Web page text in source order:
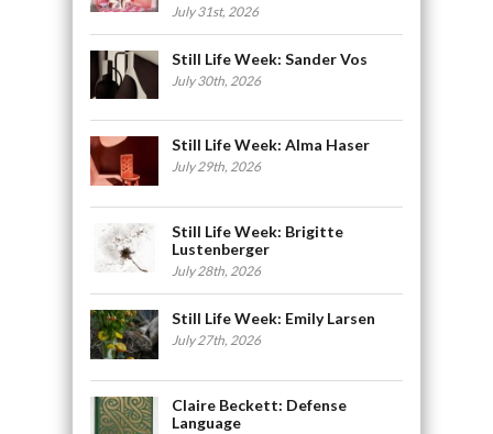
July 31st, 2026
Still Life Week: Sander Vos
July 30th, 2026
Still Life Week: Alma Haser
July 29th, 2026
Still Life Week: Brigitte
Lustenberger
July 28th, 2026
Still Life Week: Emily Larsen
July 27th, 2026
Claire Beckett: Defense
Language